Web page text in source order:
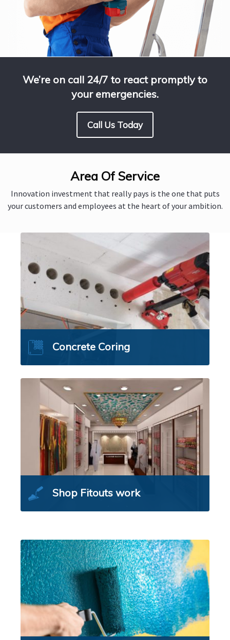
We’re on call 24/7 to react promptly to
your emergencies.
Call Us Today
Area Of Service
Innovation investment that really pays is the one that puts
your customers and employees at the heart of your ambition.
Concrete Coring
Shop Fitouts work